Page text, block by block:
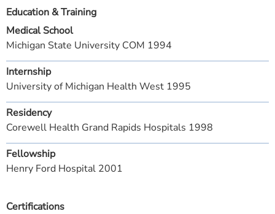
Certifications
Education & Training
Medical School
Michigan State University COM 1994
Internship
University of Michigan Health West 1995
Residency
Corewell Health Grand Rapids Hospitals 1998
Fellowship
Henry Ford Hospital 2001